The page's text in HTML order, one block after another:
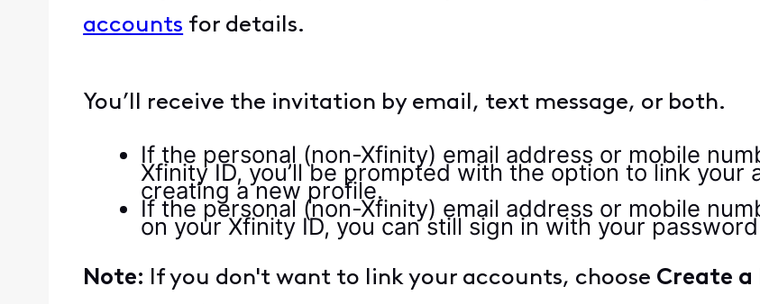
accounts for details.
You’ll receive the invitation by email, text message, or both.
If the personal (non-Xfinity) email address or mobile
Xfinity ID, you’ll be prompted with the option to link
creating a new profile.
If the personal (non-Xfinity) email address or mobile
on your Xfinity ID, you can still sign in with your
Note: If you don't want to link your accounts, choose Create a